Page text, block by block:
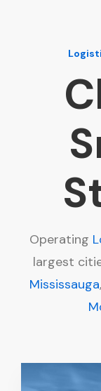
Operating
largest
Mississauga,